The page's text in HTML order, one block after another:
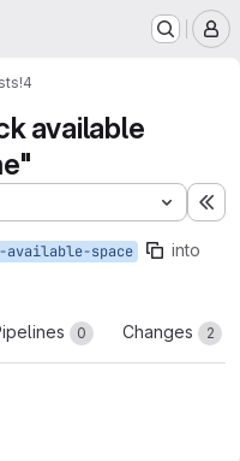
!4
available
available-space into
0 Changes 2